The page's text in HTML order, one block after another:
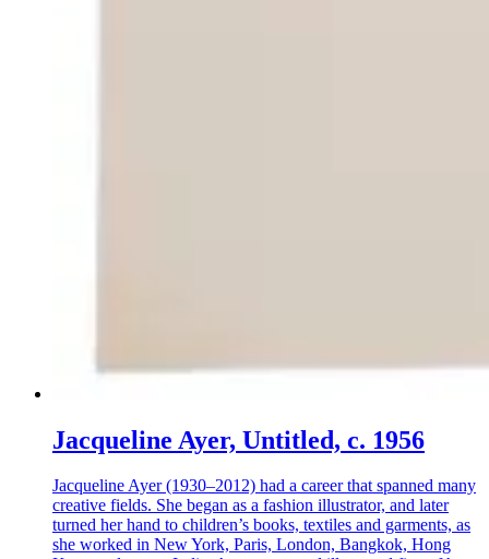
Jacqueline Ayer, Untitled, c. 1956
Jacqueline Ayer (1930–2012) had a career that spanned many
creative fields. She began as a fashion illustrator, and later
turned her hand to children’s books, textiles and garments, as
she worked in New York, Paris, London, Bangkok, Hong